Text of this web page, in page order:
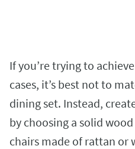
If you’re trying to
cases, it’s best not to
dining set. Instead,
by choosing a solid
chairs made of rattan or